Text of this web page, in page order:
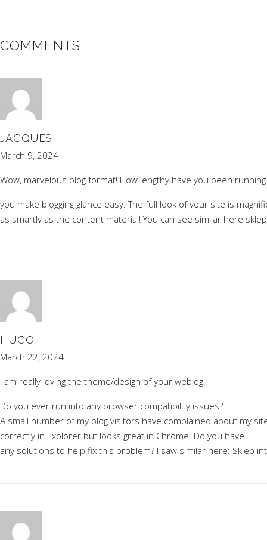
COMMENTS
JACQUES
March 9, 2024
Wow, marvelous blog format! How lengthy have you been
you make blogging glance easy. The full look of your site is
as smartly as the content material! You can see similar here
HUGO
March 22, 2024
I am really loving the theme/design of your weblog.
Do you ever run into any browser compatibility issues?
A small number of my blog visitors have complained about my
correctly in Explorer but looks great in Chrome. Do you have
any solutions to help fix this problem? I saw similar here: Sklep